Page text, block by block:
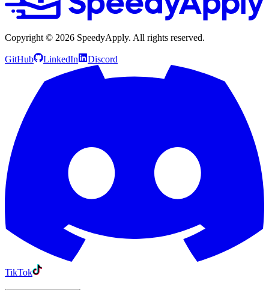
Copyright © 2026 SpeedyApply. All rights reserved.
GitHub LinkedIn Discord
TikTok